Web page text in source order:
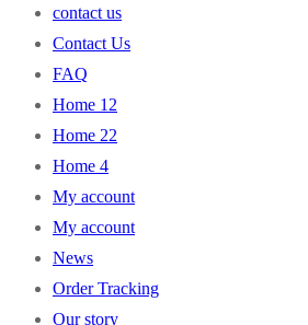
contact us
Contact Us
FAQ
Home 12
Home 22
Home 4
My account
My account
News
Order Tracking
Our story